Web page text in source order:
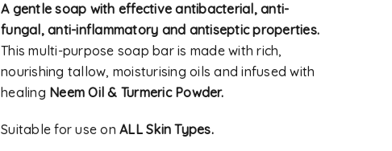
A gentle soap with effective antibacterial, anti-
fungal, anti-inflammatory and antiseptic properties.
This multi-purpose soap bar is made with rich,
nourishing tallow, moisturising oils and infused with
healing Neem Oil & Turmeric Powder.
Suitable for use on ALL Skin Types.